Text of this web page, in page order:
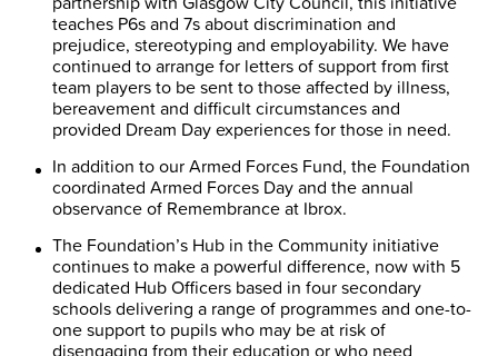
teaches P6s and 7s about discrimination and
prejudice, stereotyping and employability. We have
continued to arrange for letters of support from first
team players to be sent to those affected by illness,
bereavement and difficult circumstances and
provided Dream Day experiences for those in need.
In addition to our Armed Forces Fund, the Foundation
coordinated Armed Forces Day and the annual
observance of Remembrance at Ibrox.
The Foundation’s Hub in the Community initiative
continues to make a powerful difference, now with 5
dedicated Hub Officers based in four secondary
schools delivering a range of programmes and one-to-
one support to pupils who may be at risk of
disengaging from their education or who need